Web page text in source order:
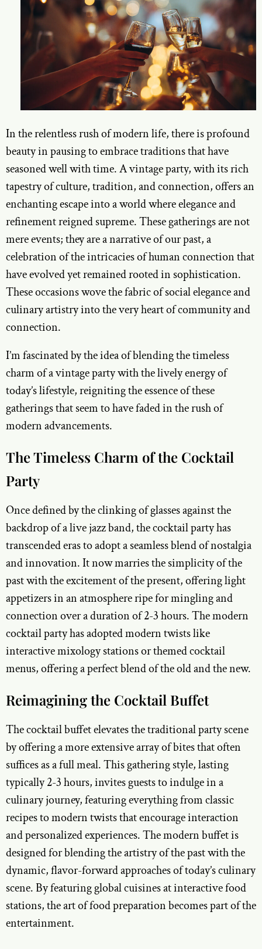
In the relentless rush of modern life, there is profound
beauty in pausing to embrace traditions that have
seasoned well with time. A vintage party, with its rich
tapestry of culture, tradition, and connection, offers an
enchanting escape into a world where elegance and
refinement reigned supreme. These gatherings are not
mere events; they are a narrative of our past, a
celebration of the intricacies of human connection that
have evolved yet remained rooted in sophistication.
These occasions wove the fabric of social elegance and
culinary artistry into the very heart of community and
connection.
I’m fascinated by the idea of blending the timeless
charm of a vintage party with the lively energy of
today’s lifestyle, reigniting the essence of these
gatherings that seem to have faded in the rush of
modern advancements.
The Timeless Charm of the Cocktail
Party
Once defined by the clinking of glasses against the
backdrop of a live jazz band, the cocktail party has
transcended eras to adopt a seamless blend of nostalgia
and innovation. It now marries the simplicity of the
past with the excitement of the present, offering light
appetizers in an atmosphere ripe for mingling and
connection over a duration of 2-3 hours. The modern
cocktail party has adopted modern twists like
interactive mixology stations or themed cocktail
menus, offering a perfect blend of the old and the new.
Reimagining the Cocktail Buffet
The cocktail buffet elevates the traditional party scene
by offering a more extensive array of bites that often
suffices as a full meal. This gathering style, lasting
typically 2-3 hours, invites guests to indulge in a
culinary journey, featuring everything from classic
recipes to modern twists that encourage interaction
and personalized experiences. The modern buffet is
designed for blending the artistry of the past with the
dynamic, flavor-forward approaches of today’s culinary
scene. By featuring global cuisines at interactive food
stations, the art of food preparation becomes part of the
entertainment.